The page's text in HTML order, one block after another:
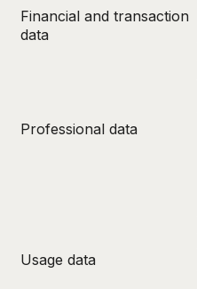
Financial and transaction
data
Professional data
Usage data